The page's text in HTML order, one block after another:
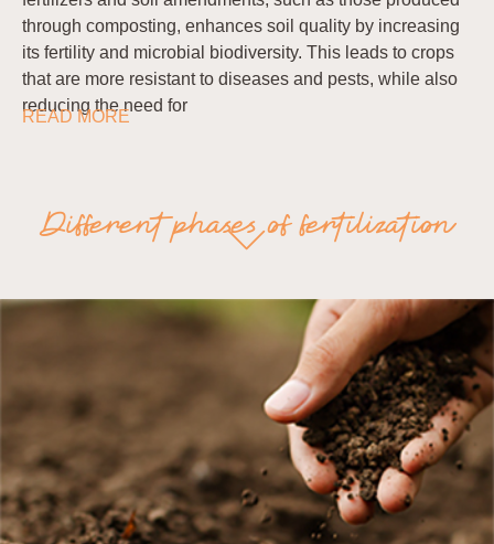
through composting, enhances soil quality by increasing
its fertility and microbial biodiversity. This leads to crops
that are more resistant to diseases and pests, while also
reducing the need for
READ MORE
Different phases of fertilization